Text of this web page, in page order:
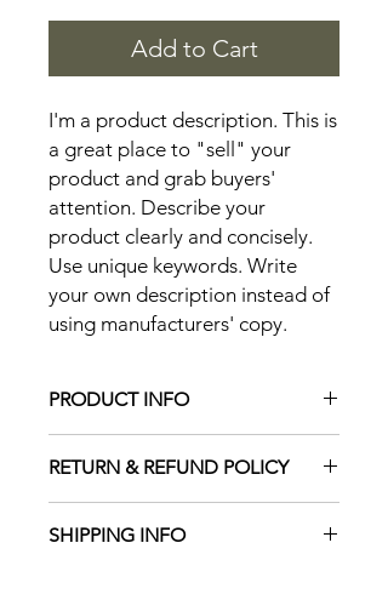
Add to Cart
I'm a product description. This is
a great place to "sell" your
product and grab buyers'
attention. Describe your
product clearly and concisely.
Use unique keywords. Write
your own description instead of
using manufacturers' copy.
PRODUCT INFO
to add more information about your
product such as sizing, material, care
and cleaning instructions. This is also
a great space to write what makes
RETURN & REFUND POLICY
great place to let your customers
SHIPPING INFO